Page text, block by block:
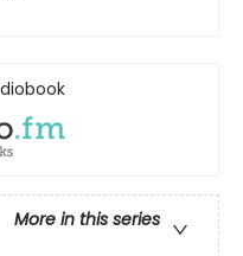
More in this series